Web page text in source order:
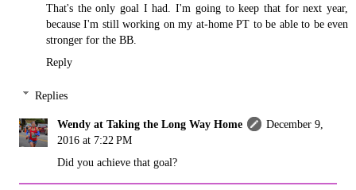
That's the only goal I had. I'm going to keep that for next year,
because I'm still working on my at-home PT to be able to be even
stronger for the BB.
Reply
Replies
Wendy at Taking the Long Way Home
December 9,
2016 at 7:22 PM
Did you achieve that goal?